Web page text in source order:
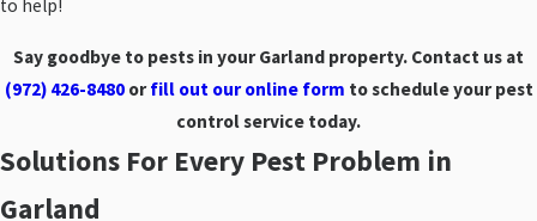
to help!
Say goodbye to pests in your Garland property. Contact us at
(972) 426-8480orfill out our online form to schedule your pest
control service today.
Solutions For Every Pest Problem in
Garland